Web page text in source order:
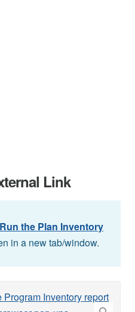
Link
Run the Plan Inventory
in a new tab/window.